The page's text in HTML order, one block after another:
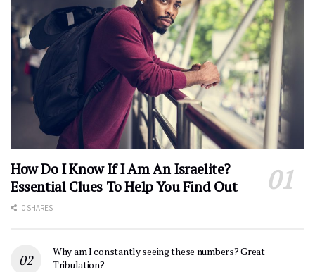
How Do I Know If I Am An Israelite?
Essential Clues To Help You Find Out
0 SHARES
Why am I constantly seeing these numbers? Great
Tribulation?